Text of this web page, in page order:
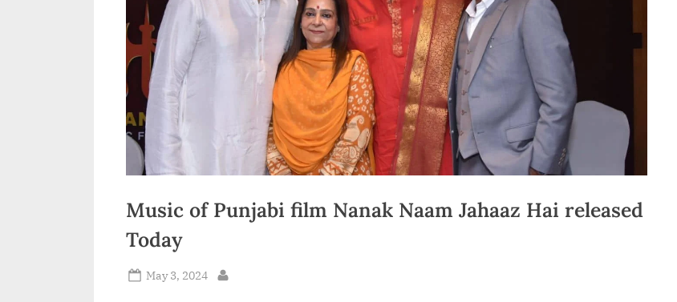
a
Music of Punjabi film Nanak Naam Jahaaz Hai released
Today
Posted
May 3, 2024